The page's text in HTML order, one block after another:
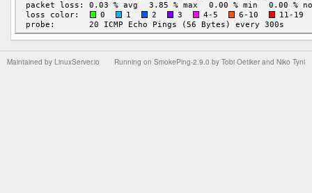
Running on SmokePing-2.9.0 by Tobi Oetiker and Niko Tyni
Maintained by LinuxServer.io